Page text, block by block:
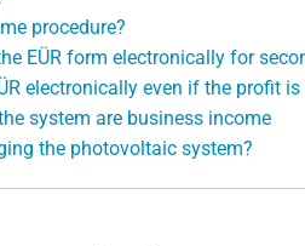
procedure?
EÜR form electronically for
electronically even if the profit is
system are business income
the photovoltaic system?